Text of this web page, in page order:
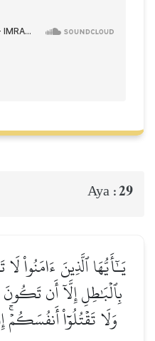
Aya :29
يَـٰٓأَيُّهَا ٱلَّذِينَ
بِٱلۡبَٰطِلِ إِلَّآ أَن
وَلَا تَقۡتُلُوٓاْ